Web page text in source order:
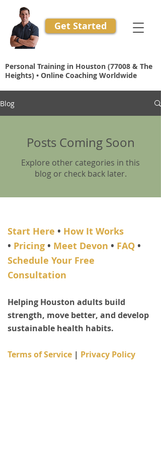
Get Started
Personal Training in Houston (77008 & The
Heights) • Online Coaching Worldwide
Blog
Posts Coming Soon
Explore other categories in this
blog or check back later.
Start Here • How It Works
• Pricing • Meet Devon • FAQ •
Schedule Your Free
Consultation
​Helping Houston adults build
strength, move better, and develop
sustainable health habits.
Terms of Service | ​ Privacy Policy